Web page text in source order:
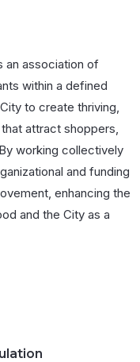
an association of
within a defined
to create thriving,
attract shoppers,
working collectively
and funding
enhancing the
and the City as a